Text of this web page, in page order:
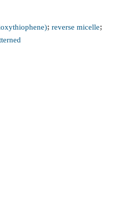
; reverse micelle;